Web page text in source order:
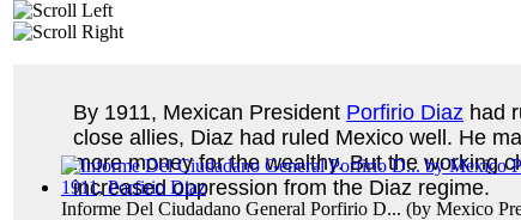
Informe Del Ciudadano General Porfirio D... (by Mexico
By 1911, Mexican President Porfirio Diaz had
close allies, Diaz had ruled Mexico well. He
more money for the wealthy. But the working
increased oppression from the Diaz regime.